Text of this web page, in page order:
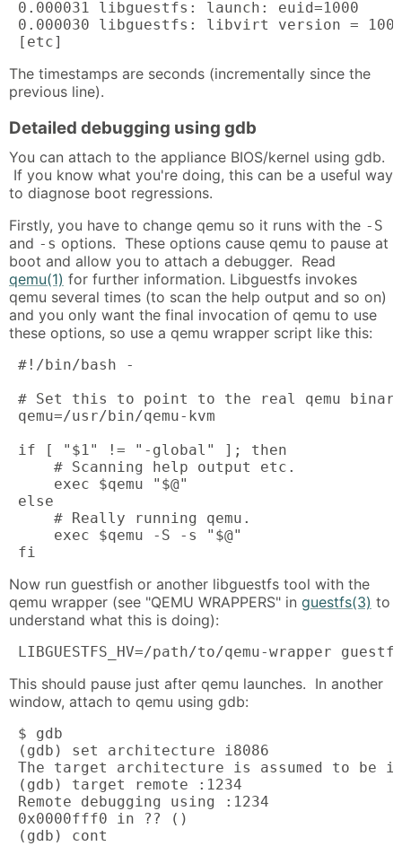
0.000031 libguestfs: launch: euid=1000
0.000030 libguestfs: libvirt version =
[etc]
The timestamps are seconds (incrementally since the
previous line).
Detailed debugging using gdb
You can attach to the appliance BIOS/kernel using gdb.
If you know what you're doing, this can be a useful way
to diagnose boot regressions.
Firstly, you have to change qemu so it runs with the -S
and -s options. These options cause qemu to pause at
boot and allow you to attach a debugger. Read
qemu(1) for further information. Libguestfs invokes
qemu several times (to scan the help output and so on)
and you only want the final invocation of qemu to use
these options, so use a qemu wrapper script like this:
#!/bin/bash -
# Set this to point to the real qemu
qemu=/usr/bin/qemu-kvm
if [ "$1" != "-global" ]; then
     # Scanning help output etc.
     exec $qemu "$@"
else
     # Really running qemu.
     exec $qemu -S -s "$@"
fi
Now run guestfish or another libguestfs tool with the
qemu wrapper (see "QEMU WRAPPERS" in guestfs(3) to
understand what this is doing):
LIBGUESTFS_HV=/path/to/qemu-wrapper
This should pause just after qemu launches. In another
window, attach to qemu using gdb:
$ gdb
(gdb) set architecture i8086
The target architecture is assumed to be
(gdb) target remote :1234
Remote debugging using :1234
0x0000fff0 in ?? ()
(gdb) cont